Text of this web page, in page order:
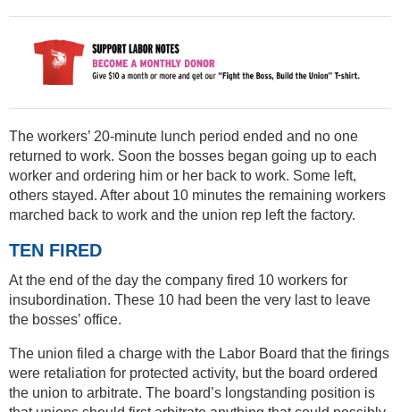
The workers’ 20-minute lunch period ended and no one
returned to work. Soon the bosses began going up to each
worker and ordering him or her back to work. Some left,
others stayed. After about 10 minutes the remaining workers
marched back to work and the union rep left the factory.
TEN FIRED
At the end of the day the company fired 10 workers for
insubordination. These 10 had been the very last to leave
the bosses’ office.
The union filed a charge with the Labor Board that the firings
were retaliation for protected activity, but the board ordered
the union to arbitrate. The board’s longstanding position is